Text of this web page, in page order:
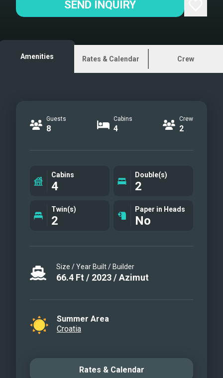
SEND INQUIRY
Amenities Rates & Calendar Crew
Guests
8
Cabins
4
Crew
2
Cabins
4
Double(s)
2
Twin(s)
2
Paper in Heads
No
Size / Year Built / Builder
66.4 Ft / 2023/Azimut
Summer Area
Croatia
Rates & Calendar